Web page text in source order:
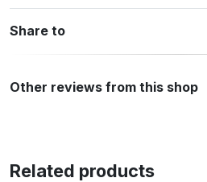
Share to
Other reviews from this shop
Related products